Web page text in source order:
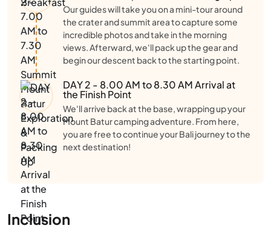
Our guides will take you on a mini-tour around
the crater and summit area to capture some
incredible photos and take in the morning
views. Afterward, we'll pack up the gear and
begin our descent back to the starting point.
DAY 2 - 8.00 AM to 8.30 AM Arrival at
the Finish Point
We'll arrive back at the base, wrapping up your
Mount Batur camping adventure. From here,
you are free to continue your Bali journey to the
next destination!
Inclusion